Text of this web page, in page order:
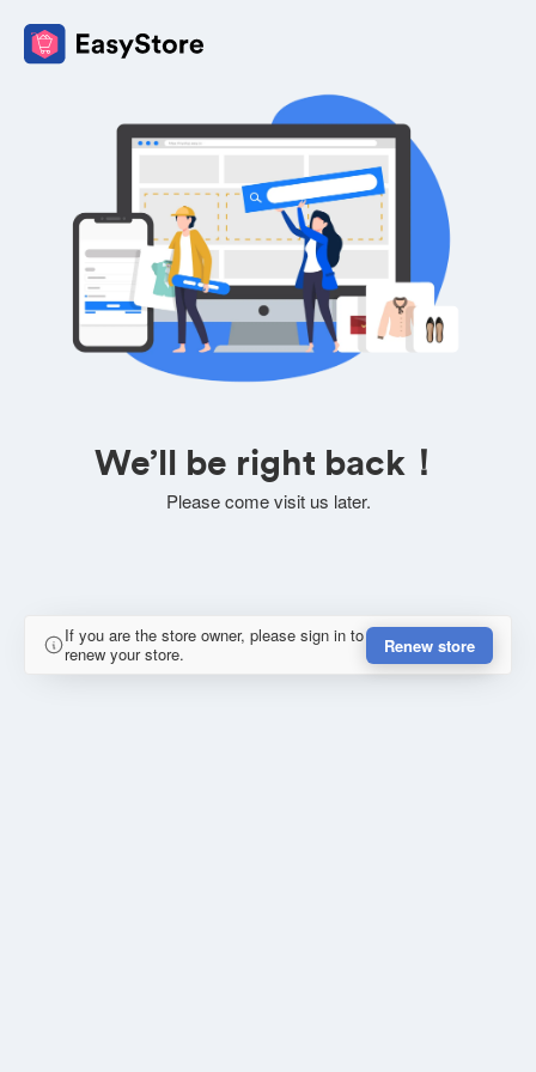
We’ll be right back！
Please come visit us later.
If you are the store owner, please sign in to
renew your store.
Renew store